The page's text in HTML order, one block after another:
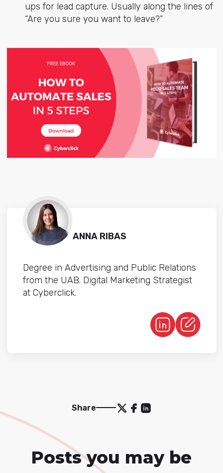
ups for lead capture. Usually along the lines of
“Are you sure you want to leave?”
ANNA RIBAS
Degree in Advertising and Public Relations
from the UAB. Digital Marketing Strategist
at Cyberclick.
Share
Posts you may be